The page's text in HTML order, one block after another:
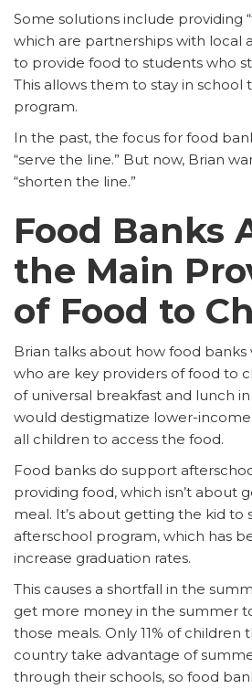
Some solutions include providing
which are partnerships with local
to provide food to students who
This allows them to stay in
program.
In the past, the focus for food
“serve the line.” But now, Brian
“shorten the line.”
Food Banks
the Main
of Food to
Brian talks about how food banks
who are key providers of food to
of universal breakfast and lunch
would destigmatize lower-
all children to access the food.
Food banks do support
providing food, which isn’t about
meal. It’s about getting the kid to
afterschool program, which has
increase graduation rates.
This causes a shortfall in the
get more money in the summer
those meals. Only 11% of
country take advantage of
through their schools, so food